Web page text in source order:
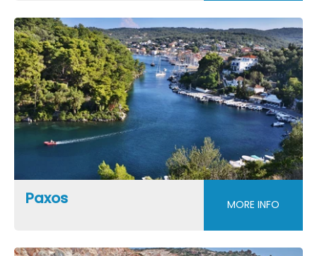
Paxos MORE INFO